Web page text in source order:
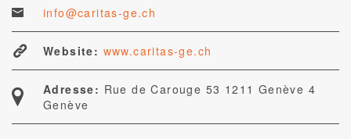
info@caritas-ge.ch
Website: www.caritas-ge.ch
Adresse: Rue de Carouge 53 1211 Genève 4
Genève